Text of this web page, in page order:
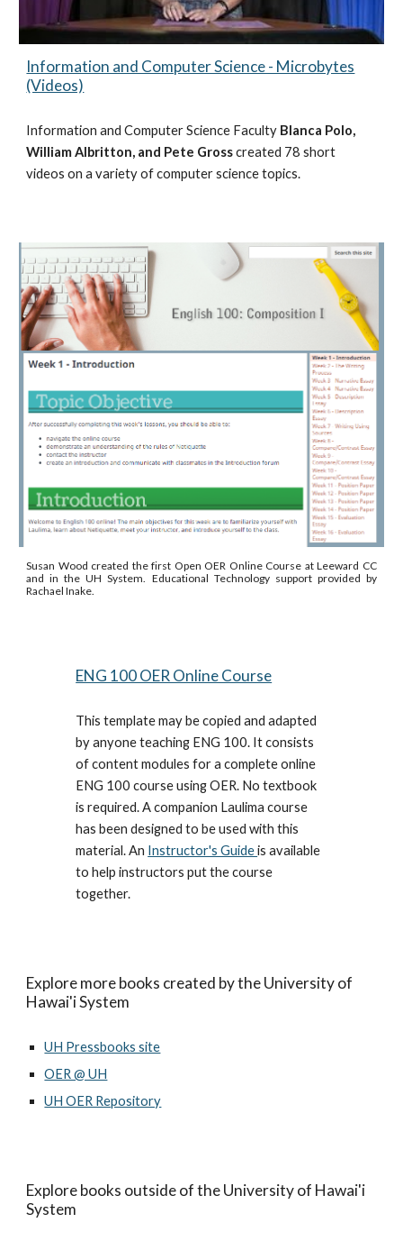
Information and Computer Science - Microbytes
(Videos)
Information and Computer Science Faculty Blanca Polo,
William Albritton, and Pete Grosscreated 78 short
videos on a variety of computer science topics.
Susan Wood created the first Open OER Online Course at Leeward CC
and in the UH System. Educational Technology support provided by
Rachael Inake.
ENG 100 OER Online Course
This template may be copied and adapted
by anyone teaching ENG 100. It consists
of content modules for a complete online
ENG 100 course using OER. No textbook
is required. A companion Laulima course
has been designed to be used with this
material. An Instructor's Guideis available
to help instructors put the course
together.
Explore more books created by the University of
Hawai'i System
UH Pressbooks site
OER @ UH
UH OER Repository
Explore books outside of the University of Hawai'i
System